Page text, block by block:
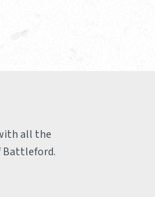
all the
Battleford.